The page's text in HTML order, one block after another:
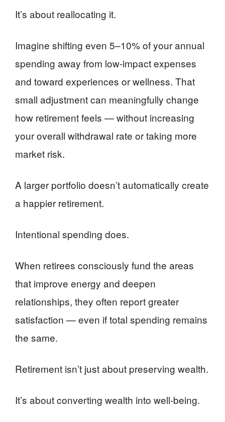
It’s about reallocating it.
Imagine shifting even 5–10% of your annual
spending away from low-impact expenses
and toward experiences or wellness. That
small adjustment can meaningfully change
how retirement feels — without increasing
your overall withdrawal rate or taking more
market risk.
A larger portfolio doesn’t automatically create
a happier retirement.
Intentional spending does.
When retirees consciously fund the areas
that improve energy and deepen
relationships, they often report greater
satisfaction — even if total spending remains
the same.
Retirement isn’t just about preserving wealth.
It’s about converting wealth into well-being.